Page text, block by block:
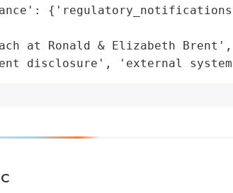
at Ronald & Elizabeth Brent',
disclosure', 'external system